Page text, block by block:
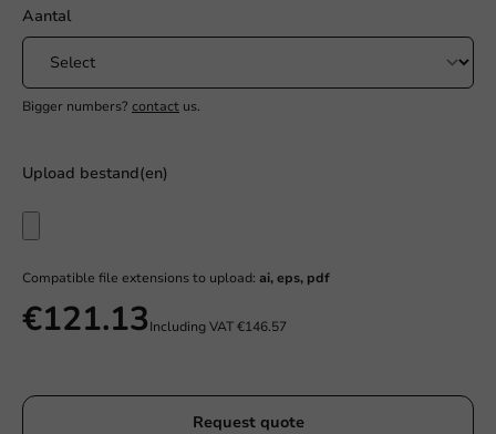
Aantal
Bigger numbers? contact us.
Upload bestand(en)
Compatible file extensions to upload: ai, eps, pdf
€121.13Including VAT€146.57
Request quote